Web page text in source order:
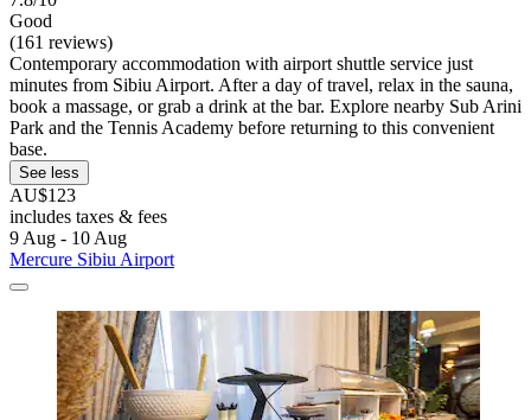
Good
(161 reviews)
Contemporary accommodation with airport shuttle service just
minutes from Sibiu Airport. After a day of travel, relax in the sauna,
book a massage, or grab a drink at the bar. Explore nearby Sub Arini
Park and the Tennis Academy before returning to this convenient
base.
See less
AU$123
includes taxes & fees
9 Aug - 10 Aug
Mercure Sibiu Airport